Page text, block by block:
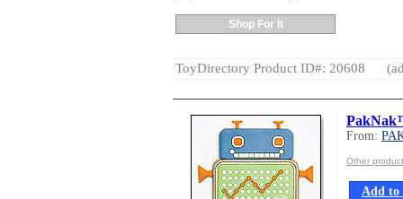
Shop For It
ToyDirectory Product ID#: 20608
From:
Other
Add to